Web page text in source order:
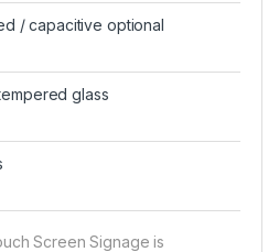
/ capacitive optional
glass
Screen Signage is